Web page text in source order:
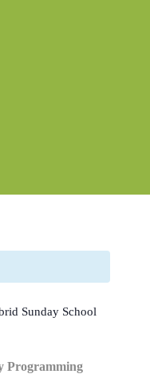
Sunday School
Programming